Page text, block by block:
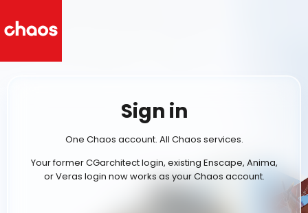
Sign in
One Chaos account. All Chaos services.
Your former CGarchitect login, existing Enscape, Anima,
or Veras login now works as your Chaos account.